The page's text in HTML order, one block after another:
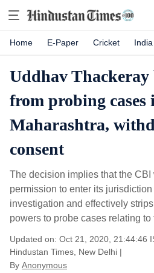
Home E-Paper Cricket
Uddhav
from probing cases
Maharashtra,
consent
The decision implies that the CBI
permission to enter its
investigation and effectively
powers to probe cases relating to
Updated on: Oct 21, 2020, 21:44:46
Hindustan Times, New Delhi |
By Anonymous